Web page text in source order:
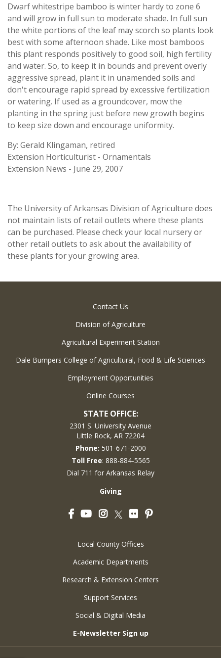
Dwarf whitestripe bamboo is winter hardy to zone 6
and will grow in full sun to moderate shade. In full sun
the white portions of the leaf may scorch so plants look
best with some afternoon shade. Like most bamboos
this plant responds positively to good soil, high fertility
and water. So, to keep it in bounds and prevent overly
aggressive spread, plant it in unamended soils and
don't encourage rapid spread by excessive fertilization
or watering. If used as a groundcover, mow the
planting in the spring just before new growth begins
to keep size down and encourage uniformity.
By: Gerald Klingaman, retired
Extension Horticulturist - Ornamentals
Extension News - June 29, 2007
The University of Arkansas Division of Agriculture does
not maintain lists of retail outlets where these plants
can be purchased. Please check your local nursery or
other retail outlets to ask about the availability of
these plants for your growing area.
Contact Us
Division of Agriculture
Agricultural Experiment Station
Dale Bumpers College of Agricultural, Food & Life Sciences
Employment Opportunities
Online Courses
STATE OFFICE:
2301 S. University Avenue
Little Rock, AR 72204
Phone: 501-671-2000
Toll Free: 888-884-5565
Dial 711 for Arkansas Relay
Giving
FacebookYouTubeInstagram
Twitter
FlickrPinterest
Local County Offices
Academic Departments
Research & Extension Centers
Support Services
Social & Digital Media
E-Newsletter Sign up